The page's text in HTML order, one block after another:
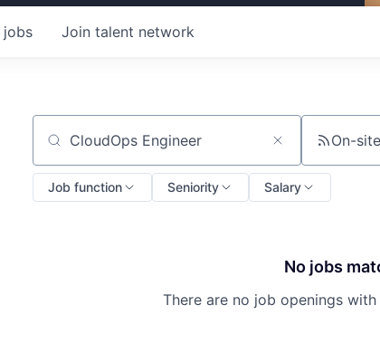
jobs Join talent network
Search by title or keyword On-
Job function Seniority Salary
No jobs
There are no job openings